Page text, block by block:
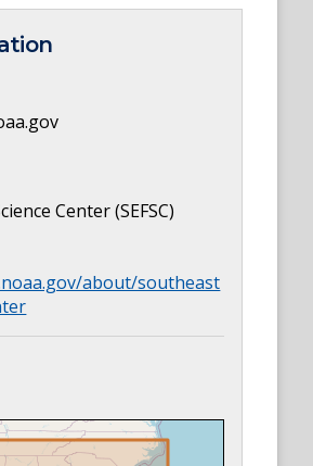
Center (SEFSC)
about/southeast